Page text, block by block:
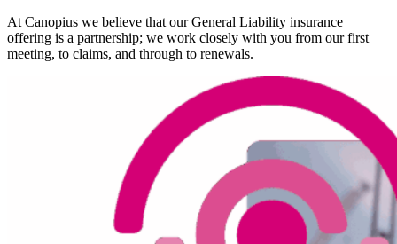
At Canopius we believe that our General Liability insurance
offering is a partnership; we work closely with you from our first
meeting, to claims, and through to renewals.